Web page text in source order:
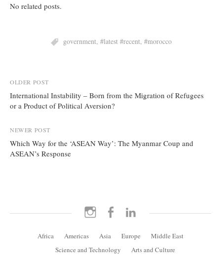
No related posts.
government, #latest #recent, #morocco
Post
navigation
OLDER POST
International Instability – Born from the Migration of Refugees
or a Product of Political Aversion?
NEWER POST
Which Way for the ‘ASEAN Way’: The Myanmar Coup and
ASEAN’s Response
Instagram Facebook
Africa Americas Asia Europe
Middle East
Science and Technology
Arts and Culture